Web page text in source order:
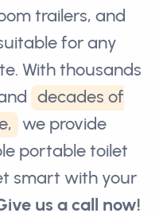
trailers, and
for any
With thousands
decades of
we provide
portable toilet
smart with your
us a call now!